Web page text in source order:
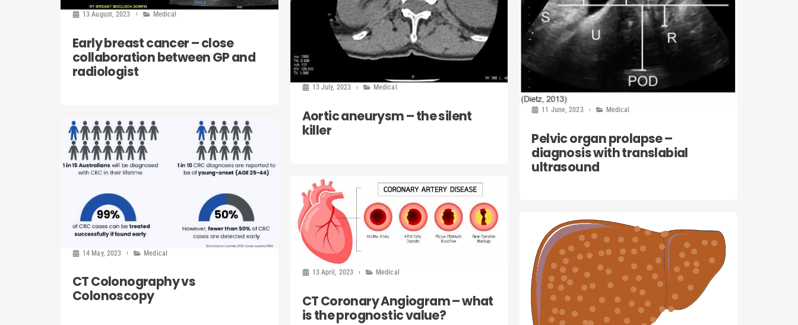
13 August, 2023 Medical
Early breast cancer – close
collaboration between GP and
radiologist
13 July, 2023 Medical
Aortic aneurysm – the silent
killer
11 June, 2023 Medical
Pelvic organ prolapse –
diagnosis with translabial
ultrasound
14 May, 2023 Medical
CT Colonography vs
Colonoscopy
13 April, 2023 Medical
CT Coronary Angiogram – what
is the prognostic value?